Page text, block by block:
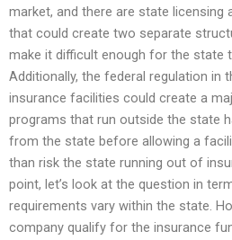
market, and there are state licensing
that could create two separate
make it difficult enough for the state
Additionally, the federal regulation in
insurance facilities could create a
programs that run outside the state
from the state before allowing a
than risk the state running out of
point, let’s look at the question in
requirements vary within the state.
company qualify for the insurance